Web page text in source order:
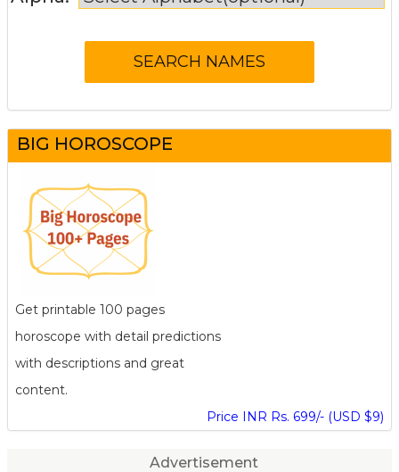
BIG HOROSCOPE
Get printable 100 pages
horoscope with detail predictions
with descriptions and great
content.
Price INR Rs. 699/- (USD $9)
Advertisement